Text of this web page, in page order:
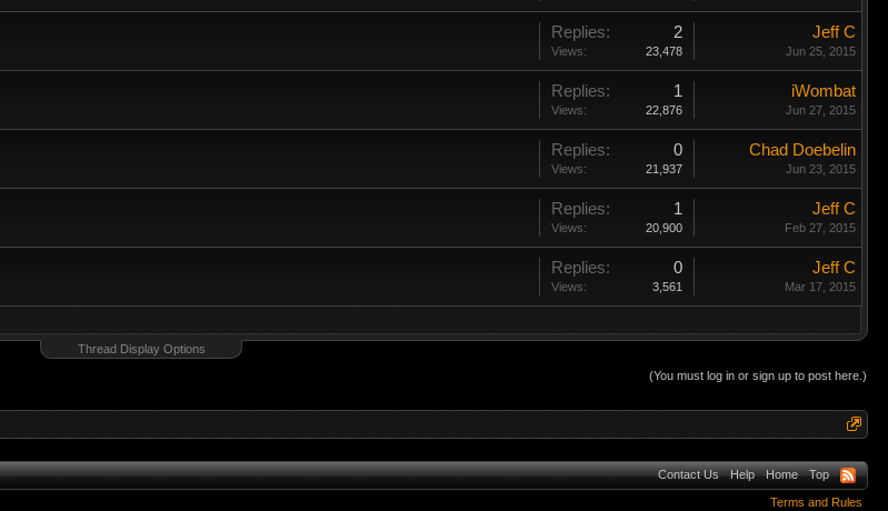
Replies: 2
Views: 23,478
Jeff C
Jun 25, 2015
Replies: 1
Views: 22,876
iWombat
Jun 27, 2015
Replies: 0
Views: 21,937
Chad Doebelin
Jun 23, 2015
Replies: 1
Views: 20,900
Jeff C
Feb 27, 2015
Replies: 0
Views: 3,561
Jeff C
Mar 17, 2015
Thread Display Options
(You must log in or sign up to post here.)
Contact Us Help Home Top
Terms and Rules